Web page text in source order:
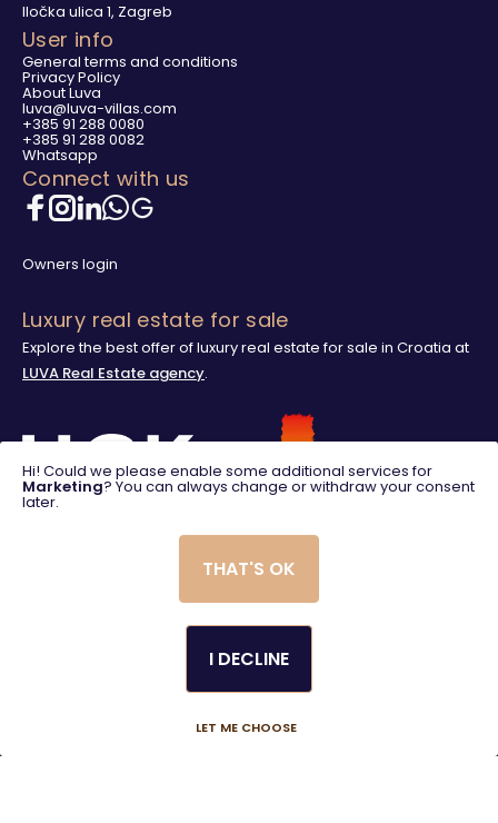
Iločka ulica 1, Zagreb
User info
General terms and conditions
Privacy Policy
About Luva
luva@luva-villas.com
+385 91 288 0080
+385 91 288 0082
Whatsapp
Connect with us
Owners login
Luxury real estate for sale
Explore the best offer of luxury real estate for sale in Croatia at
LUVA Real Estate agency.
© 2025. LUVA Villas
Hi! Could we please enable some additional services for
Marketing? You can always change or withdraw your consent
later.
LET ME CHOOSE
I DECLINE
THAT'S OK